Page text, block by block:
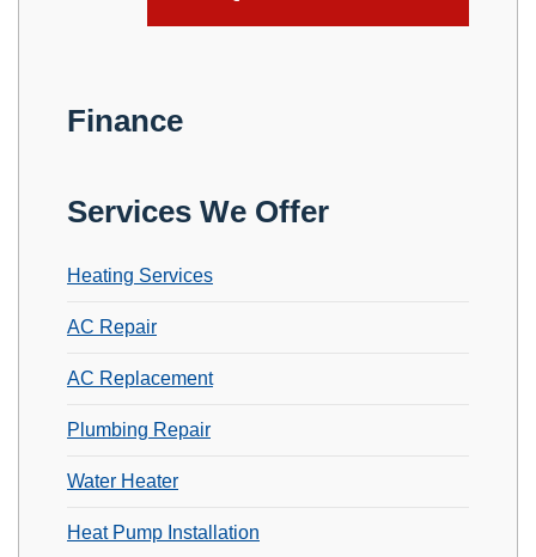
Finance
Services We Offer
Heating Services
AC Repair
AC Replacement
Plumbing Repair
Water Heater
Heat Pump Installation